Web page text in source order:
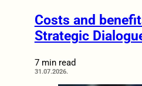
Costs and
Strategic
7 min read
31.07.2026.